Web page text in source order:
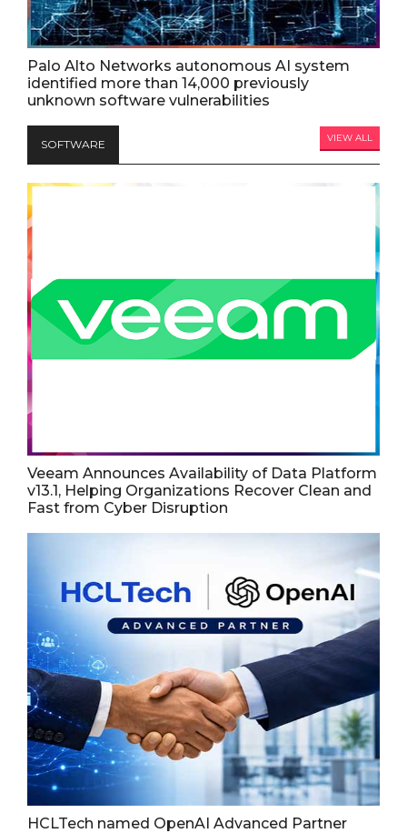
Palo Alto Networks autonomous AI system
identified more than 14,000 previously
unknown software vulnerabilities
SOFTWARE VIEW ALL
Veeam Announces Availability of Data Platform
v13.1, Helping Organizations Recover Clean and
Fast from Cyber Disruption
HCLTech named OpenAI Advanced Partner